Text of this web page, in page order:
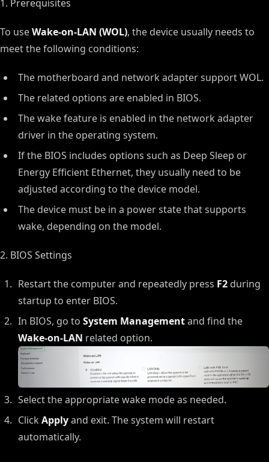
1. Prerequisites
To useWake-on-LAN (WOL), the device usually needs to
meet the following conditions:
The motherboard and network adapter support WOL.
The related options are enabled in BIOS.
The wake feature is enabled in the network adapter
driver in the operating system.
If the BIOS includes options such as Deep Sleep or
Energy Efficient Ethernet, they usually need to be
adjusted according to the device model.
The device must be in a power state that supports
wake, depending on the model.
2. BIOS Settings
Restart the computer and repeatedly press F2 during
startup to enter BIOS.
In BIOS, go to System Managementand find the
Wake-on-LAN related option.
Select the appropriate wake mode as needed.
Click Applyand exit. The system will restart
automatically.